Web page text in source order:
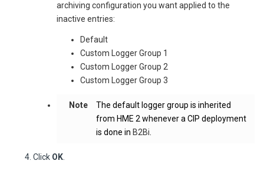
archiving configuration you want applied to the
inactive entries:
Default
Custom Logger Group 1
Custom Logger Group 2
Custom Logger Group 3
Note
The default logger group is inherited
from HME 2 whenever a CIP deployment
is done in B2Bi
Click OK